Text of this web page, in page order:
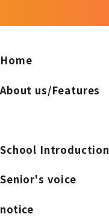
Home
About us/Features
School Introduction
Senior's voice
notice